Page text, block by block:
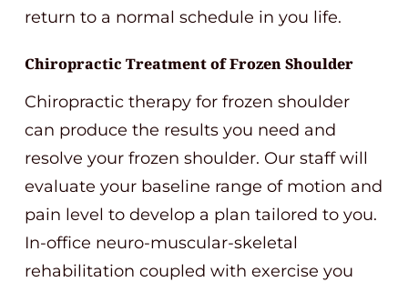
return to a normal schedule in you life.
Chiropractic Treatment of Frozen Shoulder
Chiropractic therapy for frozen shoulder
can produce the results you need and
resolve your frozen shoulder. Our staff will
evaluate your baseline range of motion and
pain level to develop a plan tailored to you.
In-office neuro-muscular-skeletal
rehabilitation coupled with exercise you